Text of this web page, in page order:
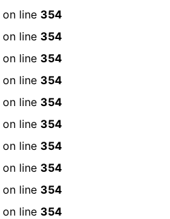
on line 354
on line 354
on line 354
on line 354
on line 354
on line 354
on line 354
on line 354
on line 354
on line 354